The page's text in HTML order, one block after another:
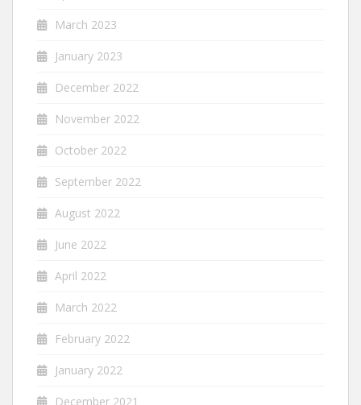
March 2023
January 2023
December 2022
November 2022
October 2022
September 2022
August 2022
June 2022
April 2022
March 2022
February 2022
January 2022
December 2021